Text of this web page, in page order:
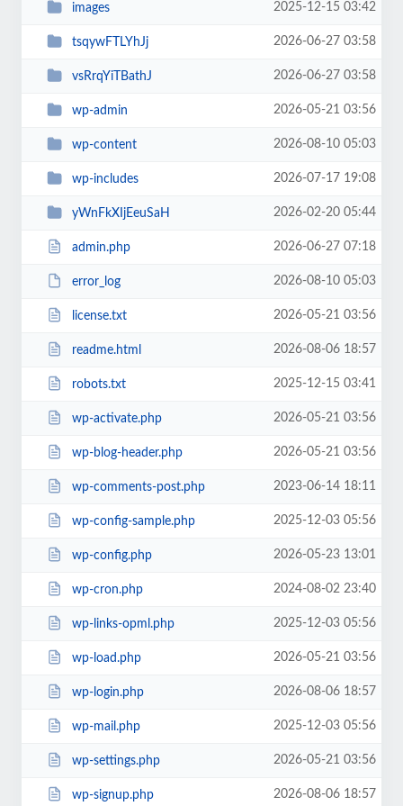
images 2025-12-15 03:42
tsqywFTLYhJj 2026-06-27 03:58
vsRrqYiTBathJ 2026-06-27 03:58
wp-admin 2026-05-21 03:56
wp-content 2026-08-10 05:03
wp-includes 2026-07-17 19:08
yWnFkXIjEeuSaH 2026-02-20 05:44
admin.php 2026-06-27 07:18
error_log 2026-08-10 05:03
license.txt 2026-05-21 03:56
readme.html 2026-08-06 18:57
robots.txt 2025-12-15 03:41
wp-activate.php 2026-05-21 03:56
wp-blog-header.php 2026-05-21 03:56
wp-comments-post.php 2023-06-14 18:11
wp-config-sample.php 2025-12-03 05:56
wp-config.php 2026-05-23 13:01
wp-cron.php 2024-08-02 23:40
wp-links-opml.php 2025-12-03 05:56
wp-load.php 2026-05-21 03:56
wp-login.php 2026-08-06 18:57
wp-mail.php 2025-12-03 05:56
wp-settings.php 2026-05-21 03:56
wp-signup.php 2026-08-06 18:57